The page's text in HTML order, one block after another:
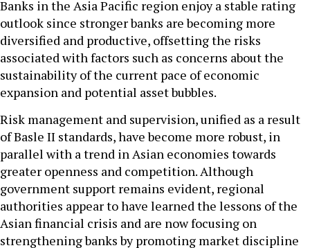
Banks in the Asia Pacific region enjoy a stable rating
outlook since stronger banks are becoming more
diversified and productive, offsetting the risks
associated with factors such as concerns about the
sustainability of the current pace of economic
expansion and potential asset bubbles.
Risk management and supervision, unified as a result
of Basle II standards, have become more robust, in
parallel with a trend in Asian economies towards
greater openness and competition. Although
government support remains evident, regional
authorities appear to have learned the lessons of the
Asian financial crisis and are now focusing on
strengthening banks by promoting market discipline